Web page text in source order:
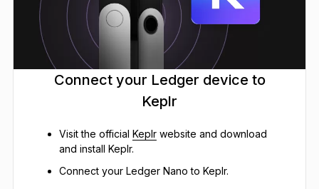
Connect your Ledger device to
Keplr
Visit the official Keplrwebsite and download
and install Keplr.
Connect your Ledger Nano to Keplr.